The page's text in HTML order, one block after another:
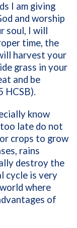
I am giving
and worship
soul, I will
time, the
harvest your
grass in your
and be
HCSB).
know
late do not
crops to grow
rains
destroy the
cycle is very
where
of